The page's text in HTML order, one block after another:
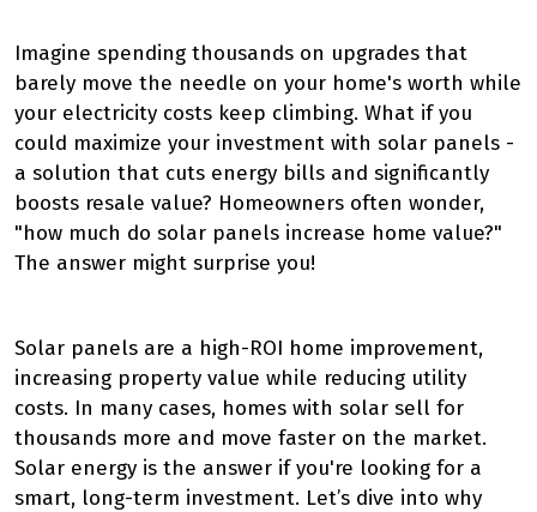
Imagine spending thousands on upgrades that
barely move the needle on your home's worth while
your electricity costs keep climbing. What if you
could maximize your investment with solar panels -
a solution that cuts energy bills and significantly
boosts resale value? Homeowners often wonder,
"how much do solar panels increase home value?"
The answer might surprise you!
Solar panels are a high-ROI home improvement,
increasing property value while reducing utility
costs. In many cases, homes with solar sell for
thousands more and move faster on the market.
Solar energy is the answer if you're looking for a
smart, long-term investment. Let’s dive into why